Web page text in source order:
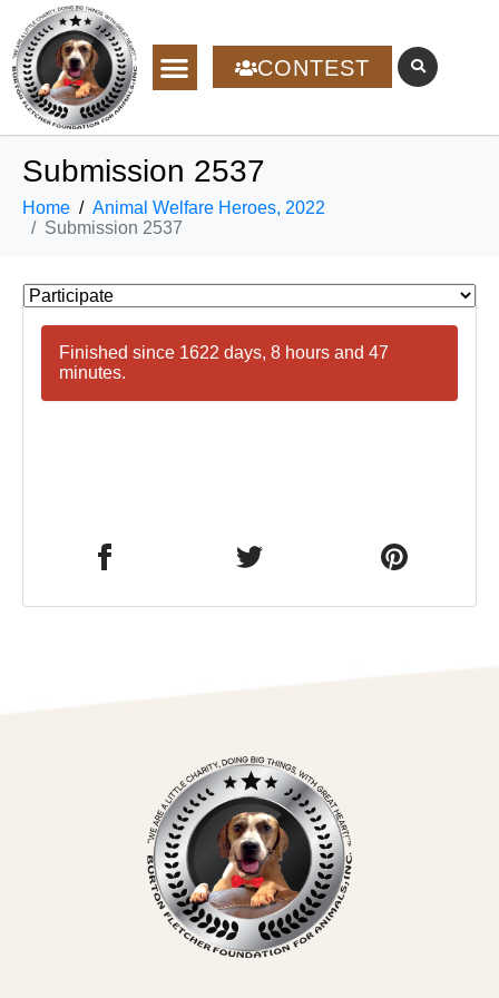
CONTEST
Submission 2537
Home
Animal Welfare Heroes, 2022
Submission 2537
Finished since 1622 days, 8 hours and 47
minutes.